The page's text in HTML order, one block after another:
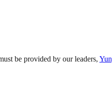
be provided by our leaders,